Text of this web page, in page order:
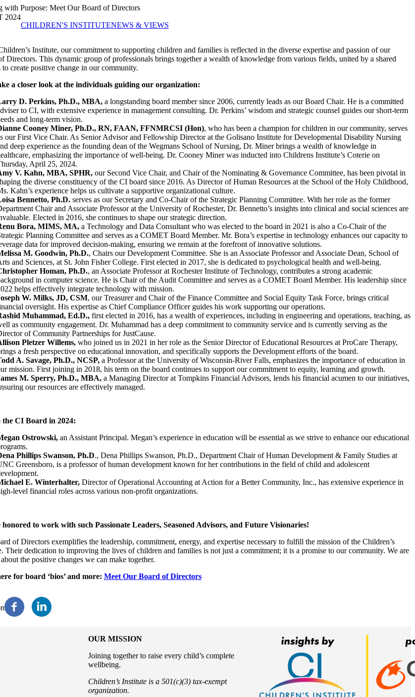
with Purpose: Meet Our Board of Directors
2024
CHILDREN'S INSTITUTENEWS & VIEWS
Institute, our commitment to supporting children and families is reflected in the diverse expertise and passion of our
Directors. This dynamic group of professionals brings together a wealth of knowledge from various fields, united by a shared
to create positive change in our community.
a closer look at the individuals guiding our organization:
D. Perkins, Ph.D., MBA,a longstanding board member since 2006, currently leads as our Board Chair. He is a committed
to CI, with extensive experience in management consulting. Dr. Perkins’ wisdom and strategic counsel guides our short-term
and long-term vision.
Cooney Miner, Ph.D., RN, FAAN, FFNMRCSI (Hon), who has been a champion for children in our community, serves
our First Vice Chair. As Senior Advisor and Fellowship Director at the Golisano Institute for Developmental Disability Nursing
deep experience as the founding dean of the Wegmans School of Nursing, Dr. Miner brings a wealth of knowledge in
emphasizing the importance of well-being. Dr. Cooney Miner was inducted into Childrens Institute’s Coterie on
April 25, 2024.
V. Kahn, MBA, SPHR,our Second Vice Chair, and Chair of the Nominating & Governance Committee, has been pivotal in
the diverse constituency of the CI board since 2016. As Director of Human Resources at the School of the Holy Childhood,
Kahn’s experience helps us cultivate a supportive organizational culture.
Bennetto, Ph.D.serves as our Secretary and Co-Chair of the Strategic Planning Committee. With her role as the former
Chair and Associate Professor at the University of Rochester, Dr. Bennetto’s insights into clinical and social sciences are
Elected in 2016, she continues to shape our strategic direction.
Bora, MIMS, MA,a Technology and Data Consultant who was elected to the board in 2021 is also a Co-Chair of the
Planning Committee and serves as a COMET Board Member. Mr. Bora’s expertise in technology enhances our capacity to
data for improved decision-making, ensuring we remain at the forefront of innovative solutions.
M. Goodwin, Ph.D., Chairs our Development Committee. She is an Associate Professor and Associate Dean, School of
and Sciences, at St. John Fisher College. First elected in 2017, she is dedicated to psychological health and well-being.
Homan, Ph.D., an Associate Professor at Rochester Institute of Technology, contributes a strong academic
in computer science. He is Chair of the Audit Committee and serves as a COMET Board Member. His leadership since
helps effectively integrate technology with mission.
W. Milks, JD, CSM, our Treasurer and Chair of the Finance Committee and Social Equity Task Force, brings critical
oversight. His expertise as Chief Compliance Officer guides his work supporting our operations.
Muhammad, Ed.D.,first elected in 2016, has a wealth of experiences, including in engineering and operations, teaching, as
as community engagement. Dr. Muhammad has a deep commitment to community service and is currently serving as the
of Community Partnerships for JustCause.
Pletzer Willems,who joined us in 2021 in her role as the Senior Director of Educational Resources at ProCare Therapy,
a fresh perspective on educational innovation, and specifically supports the Development efforts of the board.
A. Savage, Ph.D., NCSP,a Professor at the University of Wisconsin-River Falls, emphasizes the importance of education in
mission. First joining in 2018, his term on the board continues to support our commitment to equity, learning and growth.
M. Sperry, Ph.D., MBA, a Managing Director at Tompkins Financial Advisors, lends his financial acumen to our initiatives,
our resources are effectively managed.
the CI Board in 2024:
Ostrowski,an Assistant Principal. Megan’s experience in education will be essential as we strive to enhance our educational
Phillips Swanson, Ph.D., Dena Phillips Swanson, Ph.D., Department Chair of Human Development & Family Studies at
Greensboro, is a professor of human development known for her contributions in the field of child and adolescent
E. Winterhalter,Director of Operational Accounting at Action for a Better Community, Inc., has extensive experience in
level financial roles across various non-profit organizations.
honored to work with such Passionate Leaders, Seasoned Advisors, and Future Visionaries!
of Directors exemplifies the leadership, commitment, energy, and expertise necessary to fulfill the mission of the Children’s
Their dedication to improving the lives of children and families is not just a commitment; it is a promise to our community. We are
the positive changes we can make together.
for board ‘bios’ and more: Meet Our Board of Directors
OUR MISSION
Joining together to raise every child’s complete
wellbeing.
Children’s Institute is a 501(c)(3) tax-exempt
organization.